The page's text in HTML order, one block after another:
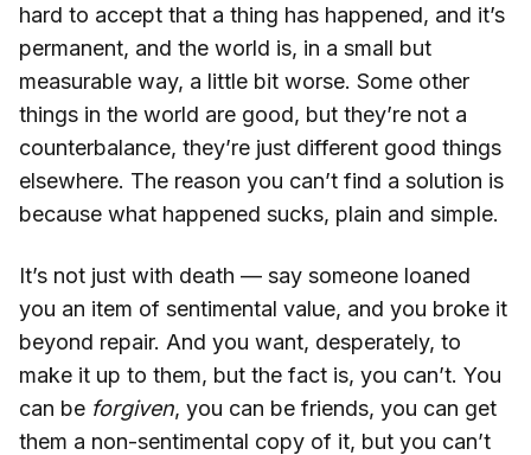
hard to accept that a thing has happened, and it’s
permanent, and the world is, in a small but
measurable way, a little bit worse. Some other
things in the world are good, but they’re not a
counterbalance, they’re just different good things
elsewhere. The reason you can’t find a solution is
because what happened sucks, plain and simple.
It’s not just with death — say someone loaned
you an item of sentimental value, and you broke it
beyond repair. And you want, desperately, to
make it up to them, but the fact is, you can’t. You
can be forgiven, you can be friends, you can get
them a non-sentimental copy of it, but you can’t